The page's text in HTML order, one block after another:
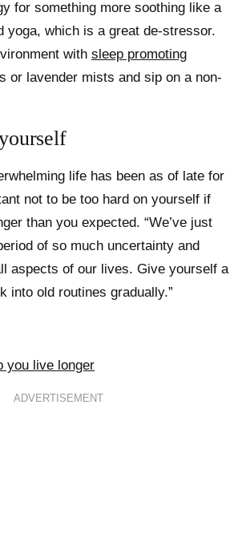
for something more soothing like a
yoga, which is a great de-stressor.
with sleep promoting
or lavender mists and sip on a non-
life has been as of late for
not to be too hard on yourself if
than you expected. “We’ve just
of so much uncertainty and
aspects of our lives. Give yourself a
into old routines gradually.”
you live longer
ADVERTISEMENT